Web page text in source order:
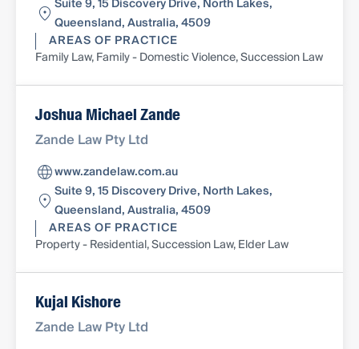
Suite 9, 15 Discovery Drive, North Lakes,
Queensland, Australia, 4509
AREAS OF PRACTICE
Family Law, Family - Domestic Violence, Succession Law
Joshua Michael Zande
Zande Law Pty Ltd
www.zandelaw.com.au
Suite 9, 15 Discovery Drive, North Lakes,
Queensland, Australia, 4509
AREAS OF PRACTICE
Property - Residential, Succession Law, Elder Law
Kujal Kishore
Zande Law Pty Ltd